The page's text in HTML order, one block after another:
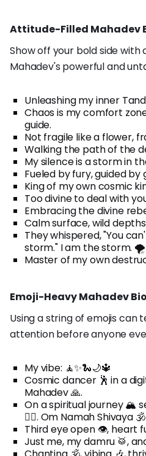
Attitude-Filled Mahadev
Show off your bold side with
Mahadev's powerful and
Unleashing my inner
Chaos is my comfort
guide.
Not fragile like a flower,
Walking the path of the
My silence is a storm in
Fueled by fury, guided by
King of my own cosmic
Too divine to deal with
Embracing the divine
Calm surface, wild
They whispered, "You
storm." I am the storm. 🌪️
Master of my own
Emoji-Heavy Mahadev
Using a string of emojis can
attention before anyone
My vibe: 🧘✨🐍🌙🔱
Cosmic dancer 🕺 in a
Mahadev 🙏.
On a spiritual journey 🏔️
🧘‍♀️. Om Namah Shivaya
Third eye open 👁️, heart
Just me, my damru 🥁,